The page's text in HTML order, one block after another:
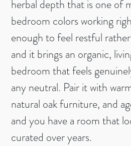
herbal depth that is one of
bedroom colors working
enough to feel restful
and it brings an organic,
bedroom that feels
any neutral. Pair it with
natural oak furniture, and
and you have a room that
curated over years.